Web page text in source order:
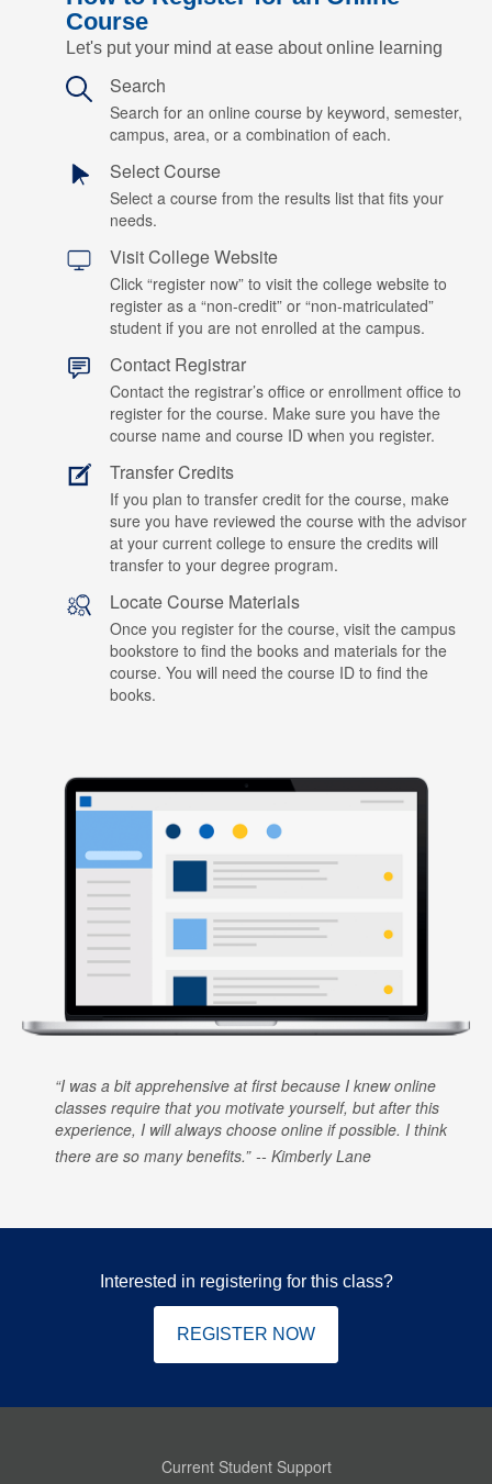
Course
Let's put your mind at ease about online learning
Search
Search for an online course by keyword, semester,
campus, area, or a combination of each.
Select Course
Select a course from the results list that fits your
needs.
Visit College Website
Click “register now” to visit the college website to
register as a “non-credit” or “non-matriculated”
student if you are not enrolled at the campus.
Contact Registrar
Contact the registrar’s office or enrollment office to
register for the course. Make sure you have the
course name and course ID when you register.
Transfer Credits
If you plan to transfer credit for the course, make
sure you have reviewed the course with the advisor
at your current college to ensure the credits will
transfer to your degree program.
Locate Course Materials
Once you register for the course, visit the campus
bookstore to find the books and materials for the
course. You will need the course ID to find the
books.
I was a bit apprehensive at first because I knew online
classes require that you motivate yourself, but after this
experience, I will always choose online if possible. I think
there are so many benefits.
Kimberly Lane
Interested in registering for this class?
REGISTER NOW
Current Student Support